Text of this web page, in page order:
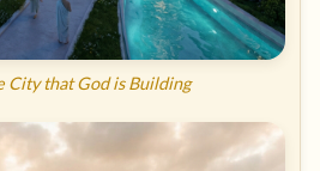
City that God is Building